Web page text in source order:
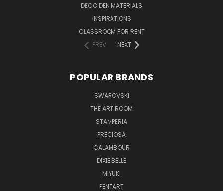
DECO DEN MATERIALS
INSPIRATIONS
CLASSROOM FOR RENT
PREV
NEXT
POPULAR BRANDS
SWAROVSKI
THE ART ROOM
STAMPERIA
PRECIOSA
CALAMBOUR
DIXIE BELLE
MIYUKI
PENTART